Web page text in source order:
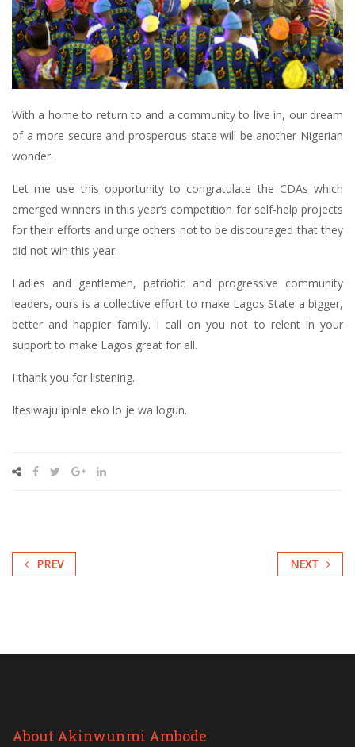
With a home to return to and a community to live in, our dream
of a more secure and prosperous state will be another Nigerian
wonder.
Let me use this opportunity to congratulate the CDAs which
emerged winners in this year’s competition for self-help projects
for their efforts and urge others not to be discouraged that they
did not win this year.
Ladies and gentlemen, patriotic and progressive community
leaders, ours is a collective effort to make Lagos State a bigger,
better and happier family. I call on you not to relent in your
support to make Lagos great for all.
I thank you for listening.
Itesiwaju ipinle eko lo je wa logun.
PREV NEXT
About Akinwunmi Ambode